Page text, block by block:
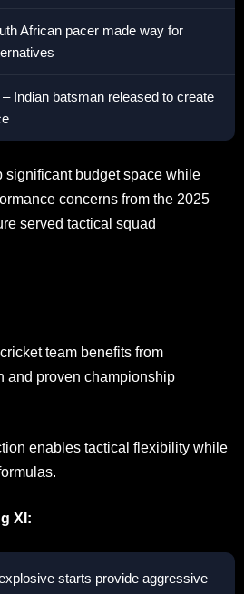
African pacer made way for
– Indian batsman released to create
significant budget space while
concerns from the 2025
served tactical squad
team benefits from
and proven championship
enables tactical flexibility while
XI:
starts provide aggressive